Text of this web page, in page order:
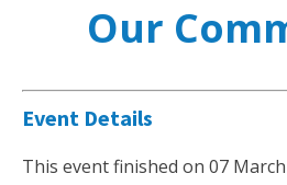
Our
Event Details
This event finished on 07